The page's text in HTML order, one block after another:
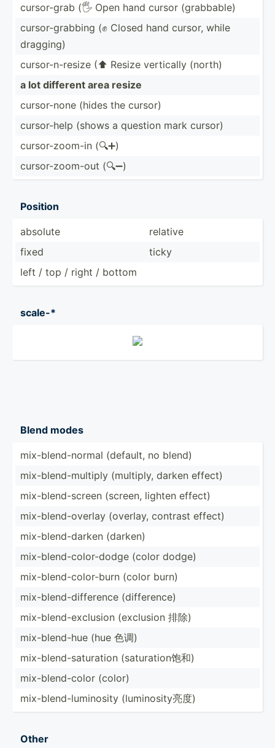
cursor­-grab (🖐 Open hand cursor (grabb­able)
cursor­-gr­abbing (✊ Closed hand cursor, while
dragging)
cursor­-n-­resize (⬆ Resize vertically (north)
a lot different area resize
cursor­-none (hides the cursor)
cursor­-help (shows a question mark cursor)
cursor­-zo­om-in (🔍➕)
cursor­-zo­om-out (🔍➖)
Position
absolute
relative
fixed
ticky
left / top / right / bottom
scale-*
Blend modes
mix-bl­end­-normal (default, no blend)
mix-bl­end­-mu­ltiply (multiply, darken effect)
mix-bl­end­-screen (screen, lighten effect)
mix-bl­end­-ov­erlay (overlay, contrast effect)
mix-bl­end­-darken (darken)
mix-bl­end­-co­lor­-dodge (color dodge)
mix-bl­end­-co­lor­-burn (color burn)
mix-bl­end­-di­ffe­rence (diffe­rence)
mix-bl­end­-ex­clusion (exclusion 排除)
mix-bl­end-hue (hue 色调)
mix-bl­end­-sa­tur­ation (satur­ati­on饱和)
mix-bl­end­-color (color)
mix-bl­end­-lu­min­osity (lumin­osi­ty亮度)
Other